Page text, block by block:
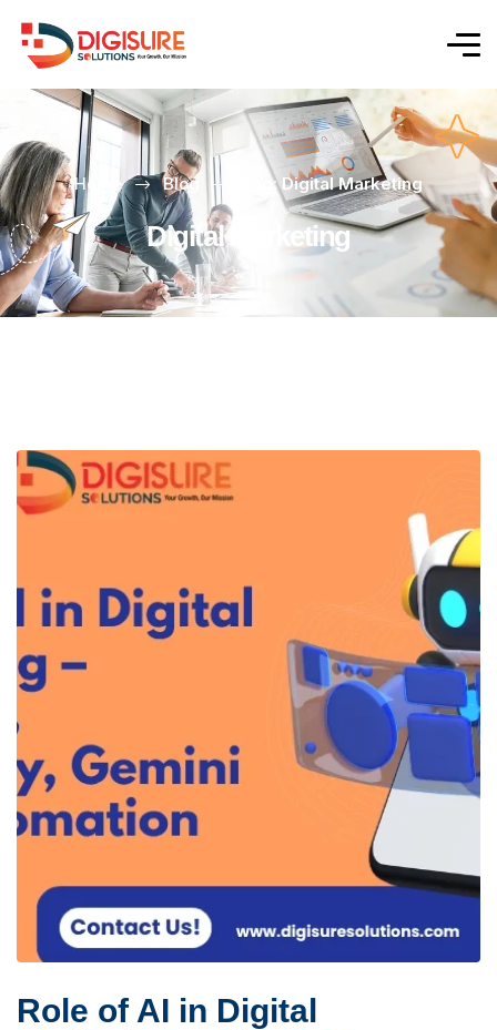
Home Blog Tag: Digital Marketing
Digital Marketing
Role of AI in Digital